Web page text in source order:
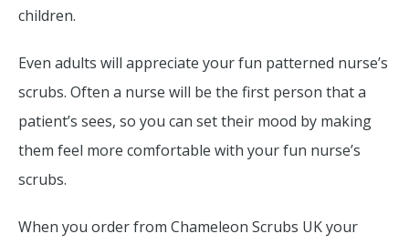
children.
Even adults will appreciate your fun patterned nurse’s
scrubs. Often a nurse will be the first person that a
patient’s sees, so you can set their mood by making
them feel more comfortable with your fun nurse’s
scrubs.
When you order from Chameleon Scrubs UK your